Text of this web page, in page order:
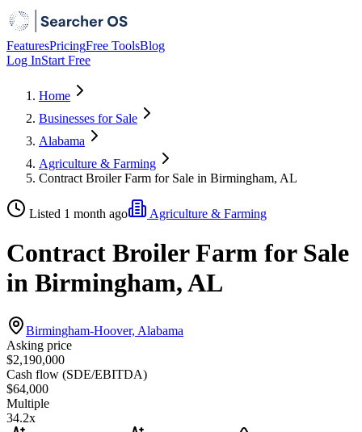
FeaturesPricingFree ToolsBlog
Log InStart Free
Home
Businesses for Sale
Alabama
Agriculture & Farming
Contract Broiler Farm for Sale in Birmingham, AL
Listed 1 month ago Agriculture & Farming
Contract Broiler Farm for Sale
in Birmingham, AL
Birmingham-Hoover, Alabama
Asking price
$2,190,000
Cash flow (SDE/EBITDA)
$64,000
Multiple
34.2x